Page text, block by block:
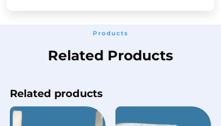
Products
Related Products
Related products